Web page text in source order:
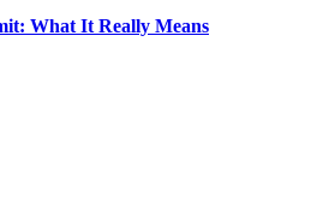
What It Really Means